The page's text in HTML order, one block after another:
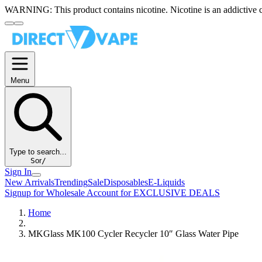
WARNING: This product contains nicotine. Nicotine is an addictive
Menu
Type to search...
Sor/
Sign In
New ArrivalsTrendingSaleDisposablesE-Liquids
Signup for Wholesale Account for EXCLUSIVE DEALS
Home
MKGlass MK100 Cycler Recycler 10″ Glass Water Pipe